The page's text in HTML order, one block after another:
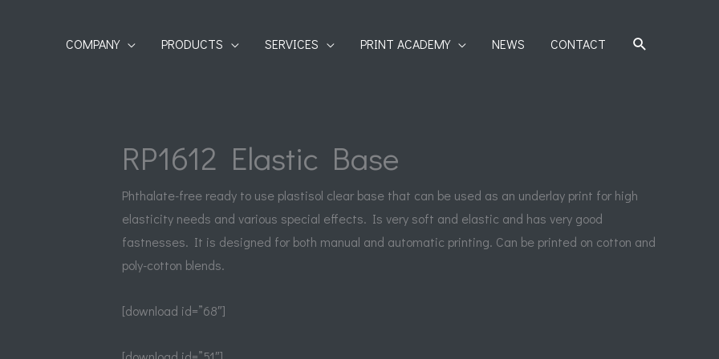
COMPANY PRODUCTS SERVICES PRINT ACADEMY NEWS CONTACT SEARCH
RP1612 Elastic Base
Phthalate-free ready to use plastisol clear base that can be used as an underlay print for high
elasticity needs and various special effects. Is very soft and elastic and has very good
fastnesses. It is designed for both manual and automatic printing. Can be printed on cotton and
poly-cotton blends.
[download id=”68″]